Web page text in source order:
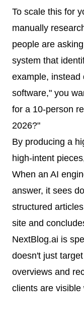
To scale this for
manually
people are
system that
example, instead
software," you
for a 10-person
2026?"
By producing a
high-intent
When an AI
answer, it sees
structured
site and
NextBlog.ai is
doesn't just
overviews and
clients are